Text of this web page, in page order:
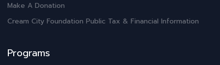
Make A Donation
Cream City Foundation Public Tax & Financial Information
Programs